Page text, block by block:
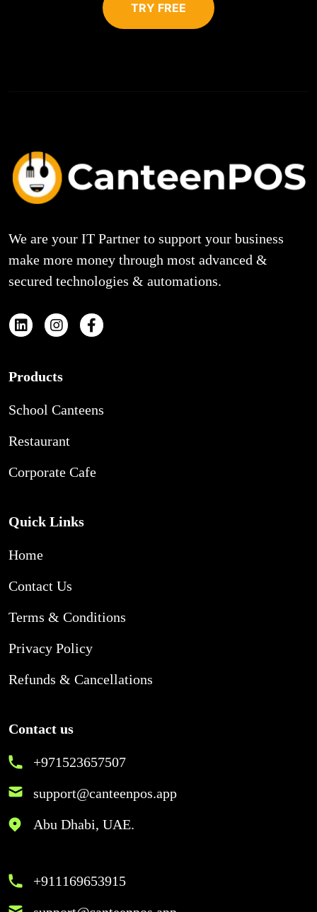
TRY FREE
We are your IT Partner to support your business
make more money through most advanced &
secured technologies & automations.
Products
School Canteens
Restaurant
Corporate Cafe
Quick Links
Home
Contact Us
Terms & Conditions
Privacy Policy
Refunds & Cancellations
Contact us
+971523657507
support@canteenpos.app
Abu Dhabi, UAE.
+911169653915